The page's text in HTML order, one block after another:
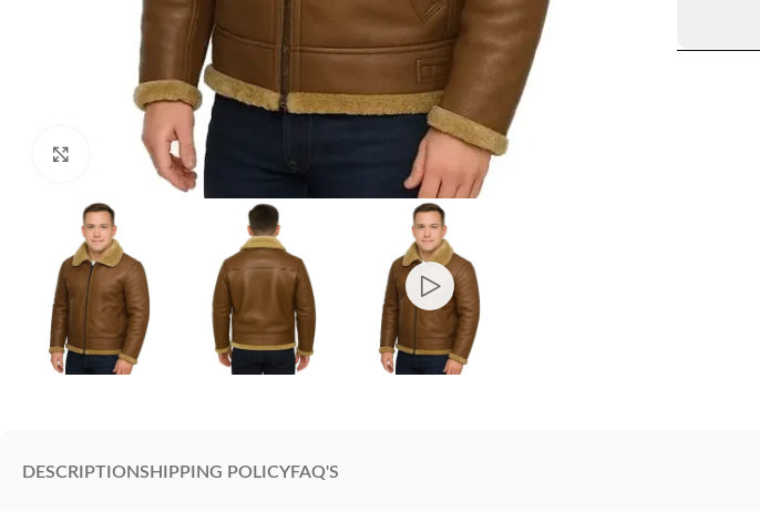
Click to enlarge
DESCRIPTIONSHIPPING POLICYFAQ'S